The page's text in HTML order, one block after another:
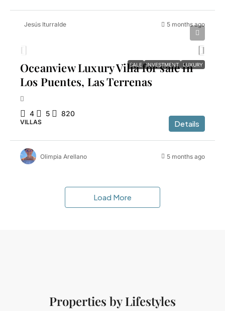
Jesús Iturralde 5 months ago
SALE INVESTMENT LUXURY
Oceanview Luxury Villa for sale in
Los Puentes, Las Terrenas
4 5 820
VILLAS Details
Olimpia Arellano 5 months ago
Load More
Properties by Lifestyles